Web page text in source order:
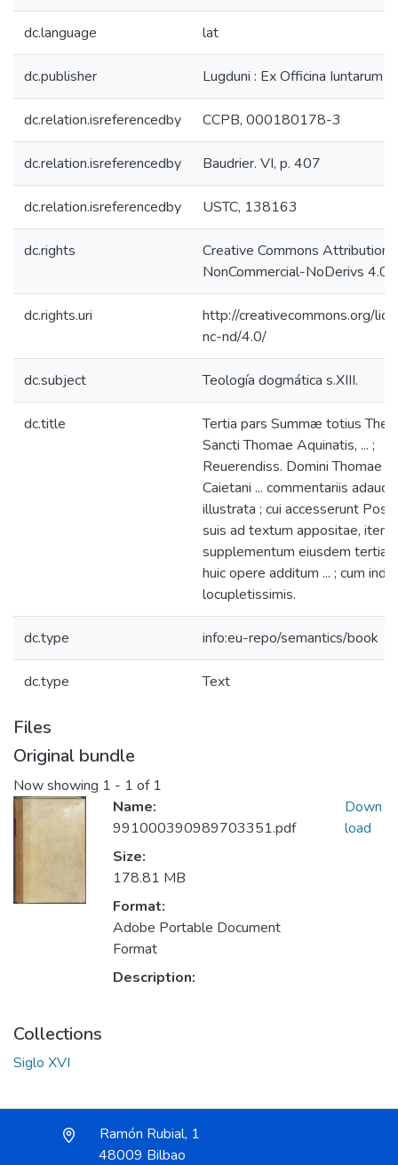
dc.language lat
dc.publisher Lugduni : Ex Officina Iuntarum
dc.relation.isreferencedby CCPB, 000180178-3
dc.relation.isreferencedby Baudrier. VI, p. 407
dc.relation.isreferencedby USTC, 138163
dc.rights
Creative Commons Attribution-
NonCommercial-NoDerivs 4.0
dc.rights.uri
http://creativecommons.org/
nc-nd/4.0/
dc.subject Teología dogmática s.XIII.
dc.title
Tertia pars Summæ totius
Sancti Thomae Aquinatis, ... ;
Reuerendiss. Domini Thomae a
Caietani ... commentariis
illustrata ; cui accesserunt
suis ad textum appositae, item
supplementum eiusdem tertiae
huic opere additum ... ; cum
locupletissimis.
dc.type info:eu-repo/semantics/book
dc.type Text
Files
Original bundle
Now showing 1 - 1 of 1
Name:
991000390989703351.pdf
Size:
178.81 MB
Format:
Adobe Portable Document
Format
Description:
Down
load
Collections
Siglo XVI
Ramón Rubial, 1
48009 Bilbao